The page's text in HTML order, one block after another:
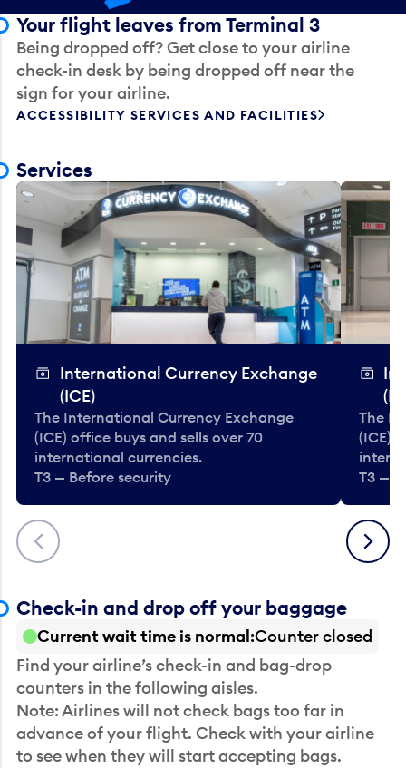
Your flight leaves from Terminal 3
Being dropped off? Get close to your airline
check-in desk by being dropped off near the
sign for your airline.
ACCESSIBILITY SERVICES AND FACILITIES
Services
Previous
International Currency Exchange
(ICE)
The International Currency Exchange
(ICE) office buys and sells over 70
international currencies.
T3 — Before security
The
(ICE)
T3 —
Next
Check-in and drop off your baggage
Current wait time is normal Counter closed
Find your airline’s check-in and bag-drop
counters in the following aisles.
Note: Airlines will not check bags too far in
advance of your flight. Check with your airline
to see when they will start accepting bags.